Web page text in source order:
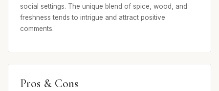
social settings. The unique blend of spice, wood, and
freshness tends to intrigue and attract positive
comments.
Pros & Cons